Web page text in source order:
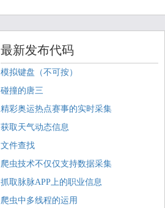
最新发布代码
模拟键盘（不可按）
碰撞的唐三
精彩奥运热点赛事的实时采集
获取天气动态信息
文件查找
爬虫技术不仅仅支持数据采集
抓取脉脉APP上的职业信息
爬虫中多线程的运用